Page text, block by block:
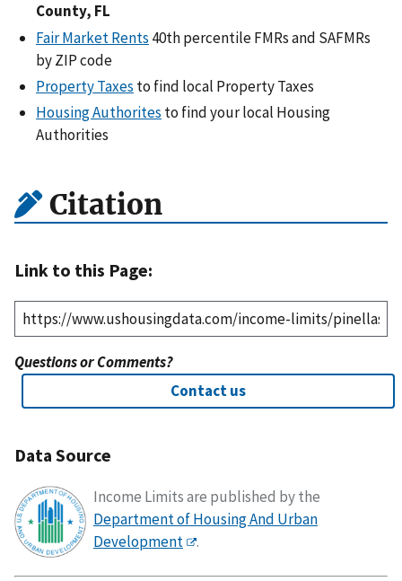
County, FL
Fair Market Rents 40th percentile FMRs and SAFMRs
by ZIP code
Property Taxes to find local Property Taxes
Housing Authorites to find your local Housing
Authorities
Citation
Link to this Page:
Questions or Comments?
Contact us
Data Source
Income Limits are published by the
Department of Housing And Urban
Development
.